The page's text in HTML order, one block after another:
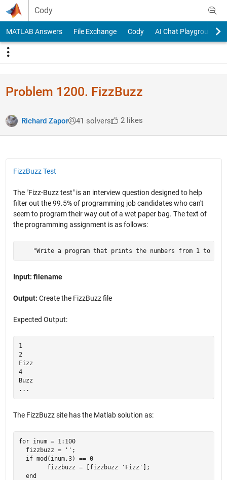
Skip to content
Cody
MATLAB Answers File Exchange Cody AI Chat Playground
Problem 1200. FizzBuzz
Richard Zapor 41 solvers 2 likes
FizzBuzz Test
The "Fizz-Buzz test" is an interview question designed to help
filter out the 99.5% of programming job candidates who can't
seem to program their way out of a wet paper bag. The text of
the programming assignment is as follows:
"Write a program that prints the numbers from 1 to
Input: filename
Output: Create the FizzBuzz file
Expected Output:
1
2
Fizz
4
Buzz
The FizzBuzz site has the Matlab solution as:
for inum = 1:100
  fizzbuzz = '';
  if mod(inum,3) == 0
  end